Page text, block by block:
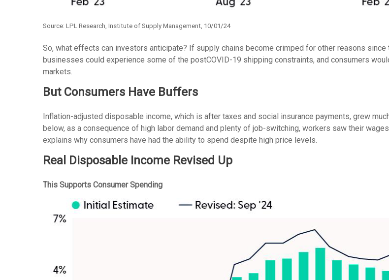
Source: LPL Research, Institute of Supply Management, 10/01/24
So, what effects can investors anticipate? If supply chains become crimped for other reasons
businesses could experience some of the postCOVID-19 shipping constraints, and consumers
markets.
But Consumers Have Buffers
Inflation-adjusted disposable income, which is after taxes and social insurance payments, grew
below, as a consequence of high labor demand and plenty of job-switching, workers saw their
explains why consumers have had the ability to spend despite high price levels.
Real Disposable Income Revised Up
This Supports Consumer Spending